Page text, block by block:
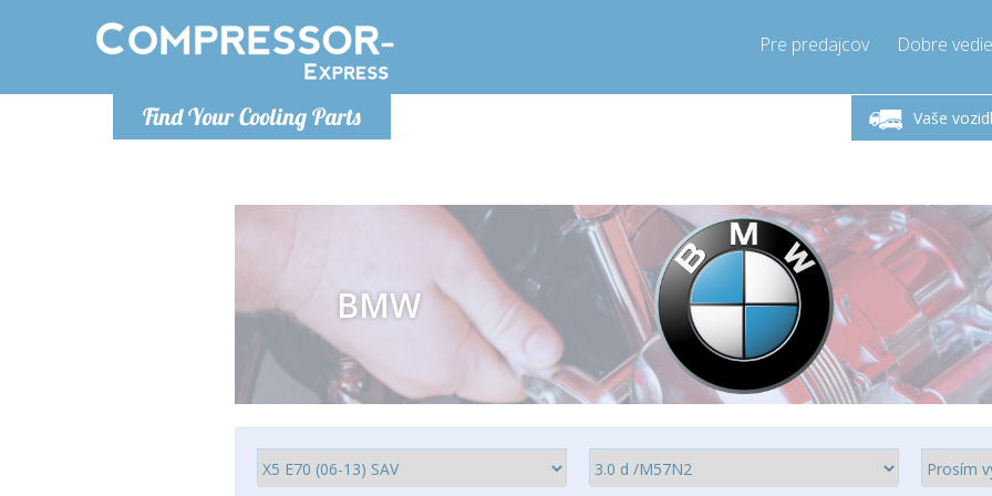
Find Your Cooling Parts
Pre predajcov Dobre
Vaše
Pondelok-Piatok 9-17h
Zavolajte teraz!
+421905357897
BMW